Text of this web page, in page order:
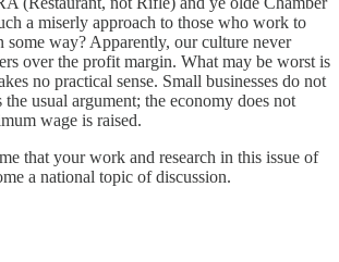
a miserly approach to those who work to
some way? Apparently, our culture never
over the profit margin. What may be worst is
no practical sense. Small businesses do not
usual argument; the economy does not
wage is raised.
that your work and research in this issue of
a national topic of discussion.